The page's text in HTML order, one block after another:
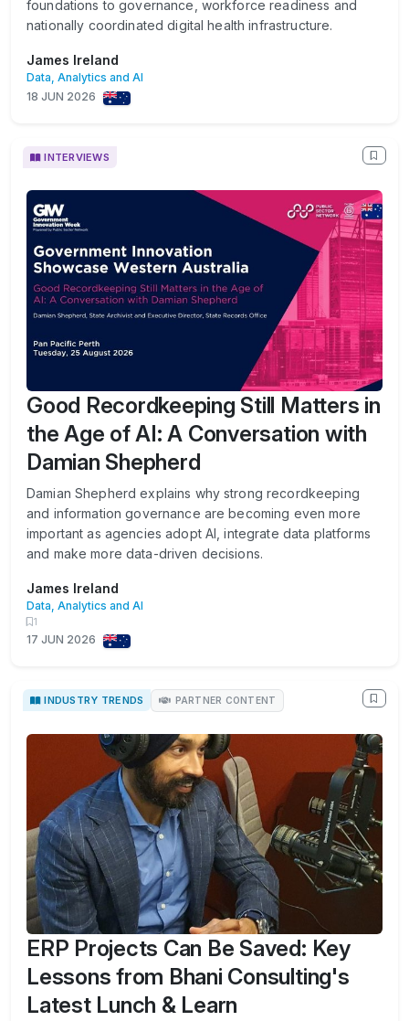
foundations to governance, workforce readiness and
nationally coordinated digital health infrastructure.
James Ireland
Data, Analytics and AI
18 JUN 2026
INTERVIEWS
Good Recordkeeping Still Matters in
the Age of AI: A Conversation with
Damian Shepherd
Damian Shepherd explains why strong recordkeeping
and information governance are becoming even more
important as agencies adopt AI, integrate data platforms
and make more data-driven decisions.
James Ireland
Data, Analytics and AI
1
17 JUN 2026
INDUSTRY TRENDS PARTNER CONTENT
ERP Projects Can Be Saved: Key
Lessons from Bhani Consulting's
Latest Lunch & Learn